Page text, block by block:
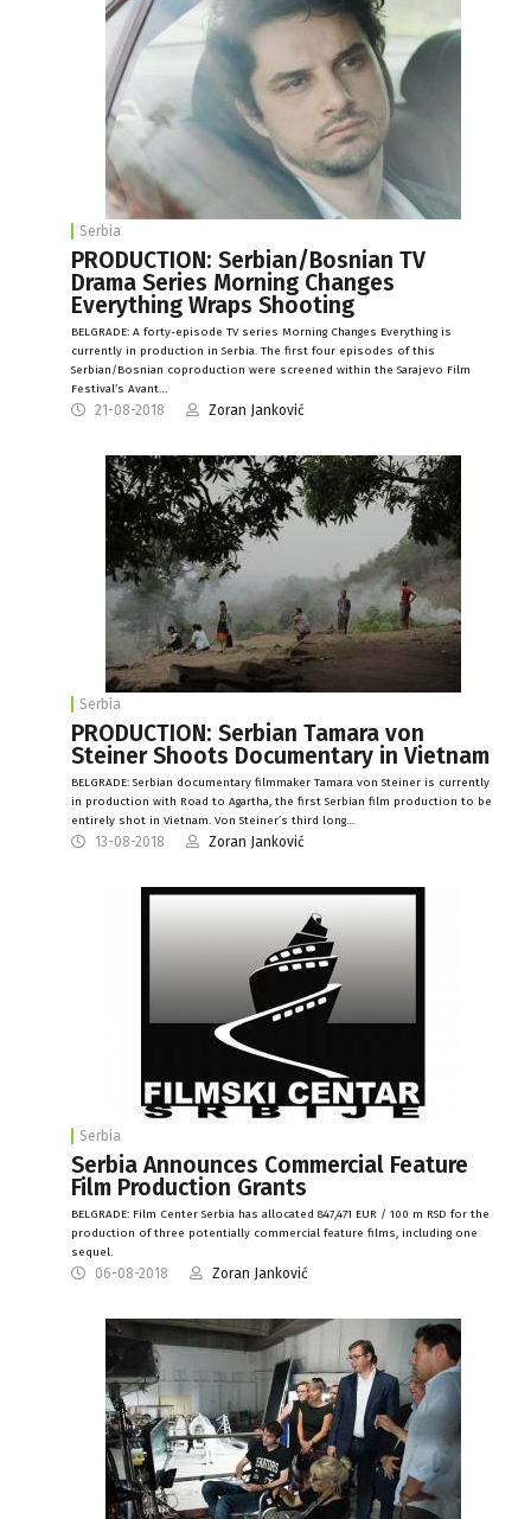
Serbia
PRODUCTION: Serbian/Bosnian TV
Drama Series Morning Changes
Everything Wraps Shooting
BELGRADE: A forty-episode TV series Morning Changes Everything is
currently in production in Serbia. The first four episodes of this
Serbian/Bosnian coproduction were screened within the Sarajevo Film
Festival’s Avant…
21-08-2018 Zoran Janković
Serbia
PRODUCTION: Serbian Tamara von
Steiner Shoots Documentary in Vietnam
BELGRADE: Serbian documentary filmmaker Tamara von Steiner is currently
in production with Road to Agartha, the first Serbian film production to be
entirely shot in Vietnam. Von Steiner’s third long…
13-08-2018 Zoran Janković
Serbia
Serbia Announces Commercial Feature
Film Production Grants
BELGRADE: Film Center Serbia has allocated 847,471 EUR / 100 m RSD for the
production of three potentially commercial feature films, including one
sequel.
06-08-2018 Zoran Janković